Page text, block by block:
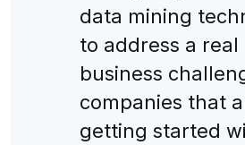
data mining
to address a real
business
companies that
getting started